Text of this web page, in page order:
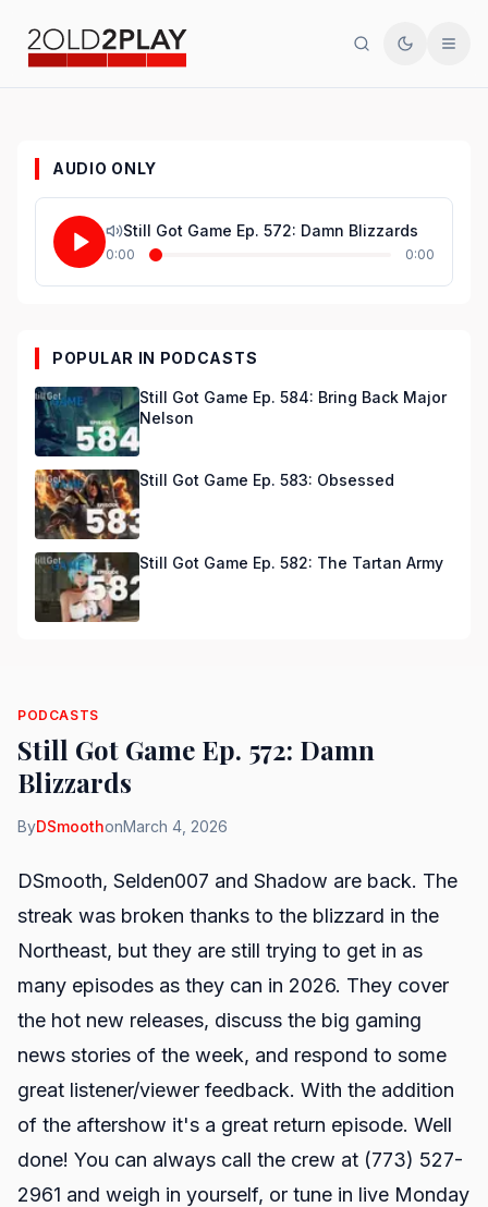
SearchToggle
AUDIO ONLY
Still Got Game Ep. 572: Damn Blizzards
0:00 0:00
POPULAR IN PODCASTS
Still Got Game Ep. 584: Bring Back Major
Nelson
Still Got Game Ep. 583: Obsessed
Still Got Game Ep. 582: The Tartan Army
PODCASTS
Still Got Game Ep. 572: Damn
Blizzards
ByDSmoothonMarch 4, 2026
DSmooth, Selden007 and Shadow are back. The
streak was broken thanks to the blizzard in the
Northeast, but they are still trying to get in as
many episodes as they can in 2026. They cover
the hot new releases, discuss the big gaming
news stories of the week, and respond to some
great listener/viewer feedback. With the addition
of the aftershow it's a great return episode. Well
done! You can always call the crew at (773) 527-
2961 and weigh in yourself, or tune in live Monday